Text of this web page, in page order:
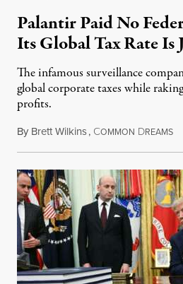
Palantir Paid No
Its Global Tax Rate Is
The infamous surveillance
global corporate taxes while
profits.
By Brett Wilkins, COMMON DREAMS